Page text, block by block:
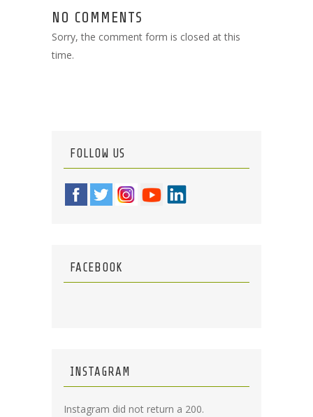
NO COMMENTS
Sorry, the comment form is closed at this
time.
FOLLOW US
FACEBOOK
INSTAGRAM
Instagram did not return a 200.